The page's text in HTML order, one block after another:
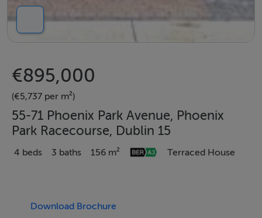
€895,000
(€5,737 per m²)
55-71 Phoenix Park Avenue, Phoenix
Park Racecourse, Dublin 15
4 beds 3 baths 156 m² Terraced House
Download Brochure